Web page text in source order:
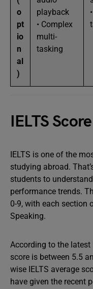
o
pt
io
n
al
)
playback
• Complex
multi-
tasking
IELTS
IELTS is one of the
studying abroad.
students to
performance trends.
0-9, with each section
Speaking.
According to the latest
score is between 5.5
wise IELTS average
have given the recent